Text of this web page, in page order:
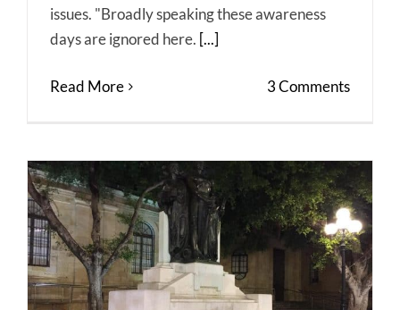
issues. "Broadly speaking these awareness
days are ignored here. [...]
Read More 3 Comments